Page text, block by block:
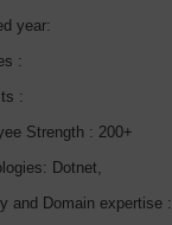
year:
:
:
Strength : 200+
Dotnet,
and Domain expertise :